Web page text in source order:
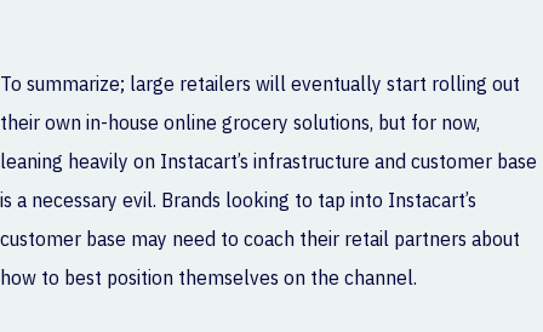
To summarize; large retailers will eventually start rolling out
their own in-house online grocery solutions, but for now,
leaning heavily on Instacart’s infrastructure and customer base
is a necessary evil. Brands looking to tap into Instacart’s
customer base may need to coach their retail partners about
how to best position themselves on the channel.